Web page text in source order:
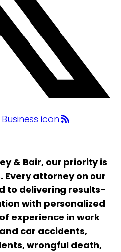
& Bair, our priority is
Every attorney on our
to delivering results-
with personalized
experience in work
car accidents,
wrongful death,